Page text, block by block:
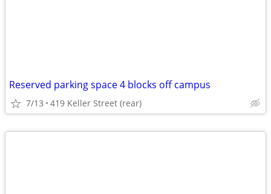
Reserved parking space 4 blocks off campus
7/13 419 Keller Street (rear)